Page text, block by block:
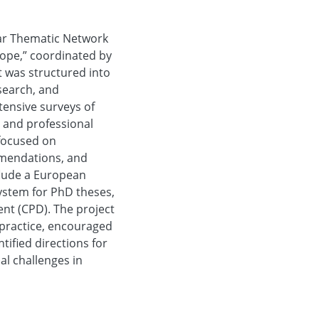
Thematic Network
coordinated by
was structured into
and
surveys of
professional
on
and
a European
for PhD theses,
(CPD). The project
encouraged
directions for
challenges in